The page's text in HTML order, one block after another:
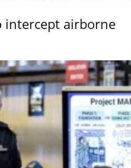
intercept airborne